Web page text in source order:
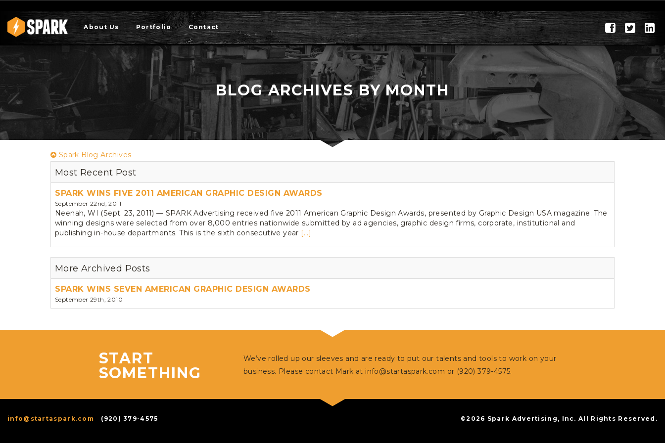
About Us Portfolio Contact
BLOG ARCHIVES BY MONTH
Spark Blog Archives
Most Recent Post
SPARK WINS FIVE 2011 AMERICAN GRAPHIC DESIGN AWARDS
September 22nd, 2011
Neenah, WI (Sept. 23, 2011) — SPARK Advertising received five 2011 American Graphic Design Awards, presented by Graphic Design USA magazine. The
winning designs were selected from over 8,000 entries nationwide submitted by ad agencies, graphic design firms, corporate, institutional and
publishing in-house departments. This is the sixth consecutive year [...]
More Archived Posts
SPARK WINS SEVEN AMERICAN GRAPHIC DESIGN AWARDS
September 29th, 2010
START
SOMETHING
We’ve rolled up our sleeves and are ready to put our talents and tools to work on your
business. Please contact Mark at info@startaspark.com or (920) 379-4575.
info@startaspark.com (920) 379-4575 ©2026 Spark Advertising, Inc. All Rights Reserved.